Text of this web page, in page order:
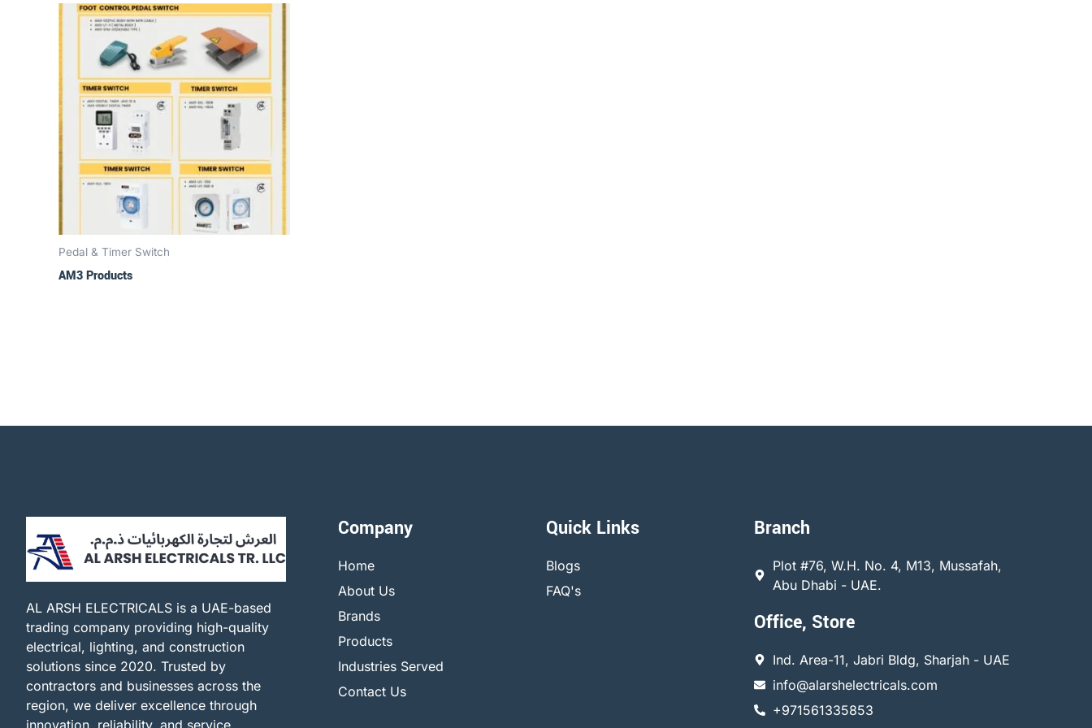
Pedal & Timer Switch
AM3 Products
AL ARSH ELECTRICALS is a UAE-based
trading company providing high-quality
electrical, lighting, and construction
solutions since 2020. Trusted by
contractors and businesses across the
region, we deliver excellence through
innovation, reliability, and service.​
Company
Home
About Us
Brands
Products
Industries Served
Contact Us
Quick Links
Blogs
FAQ's
Branch
Plot #76, W.H. No. 4, M13, Mussafah,
Abu Dhabi - UAE.
Office, Store
Ind. Area-11, Jabri Bldg, Sharjah - UAE
info@alarshelectricals.com
+971561335853